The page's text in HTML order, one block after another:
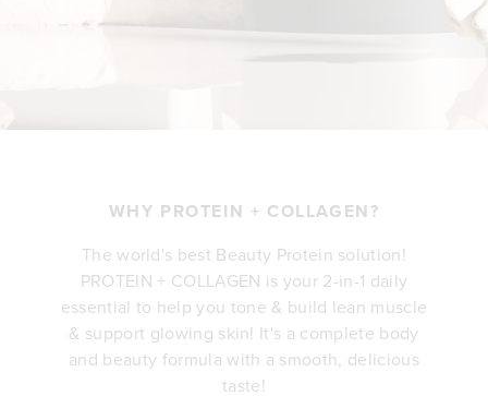
WHY PROTEIN + COLLAGEN?
The world's best Beauty Protein solution!
PROTEIN + COLLAGEN is your 2-in-1 daily
essential to help you tone & build lean muscle
& support glowing skin! It's a complete body
and beauty formula with a smooth, delicious
taste!